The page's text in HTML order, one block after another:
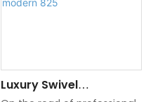
Luxury Swivel